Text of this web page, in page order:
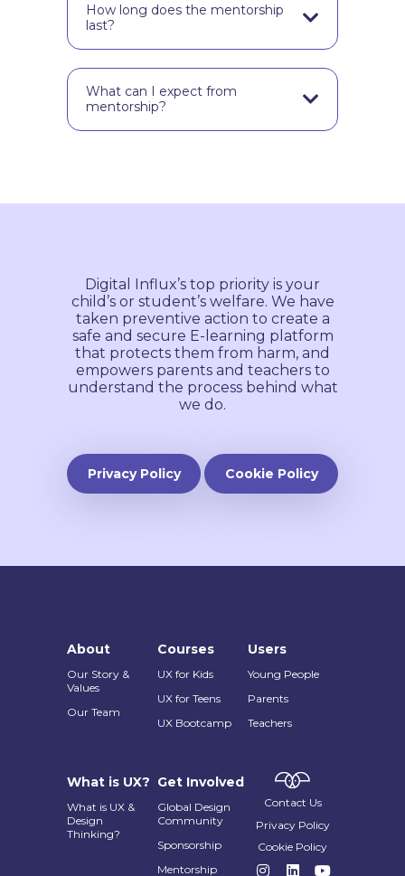
you connect via zoom in a group.
Alternatively, your mentor might
personalized feedback video.
How long does the mentorship
last?
commitment.
What can I expect from
mentorship?
experience & knowledge, they can
Digital Influx’s top priority is your
child’s or student’s welfare. We have
taken preventive action to create a
safe and secure E-learning platform
that protects them from harm, and
empowers parents and teachers to
understand the process behind what
we do.
Privacy Policy Cookie Policy
About
Our Story &
Values
Our Team
Courses
UX for Kids
UX for Teens
UX Bootcamp
Users
Young People
Parents
Teachers
What is UX?
What is UX &
Design
Thinking?
Get Involved
Global Design
Community
Sponsorship
Mentorship
Contact Us
Privacy Policy
Cookie Policy